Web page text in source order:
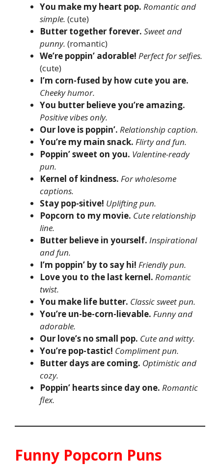
You make my heart pop. Romantic and
simple. (cute)
Butter together forever. Sweet and
punny. (romantic)
We’re poppin’ adorable! Perfect for selfies.
(cute)
I’m corn-fused by how cute you are.
Cheeky humor.
You butter believe you’re amazing.
Positive vibes only.
Our love is poppin’. Relationship caption.
You’re my main snack. Flirty and fun.
Poppin’ sweet on you. Valentine-ready
pun.
Kernel of kindness. For wholesome
captions.
Stay pop-sitive! Uplifting pun.
Popcorn to my movie. Cute relationship
line.
Butter believe in yourself. Inspirational
and fun.
I’m poppin’ by to say hi! Friendly pun.
Love you to the last kernel. Romantic
twist.
You make life butter. Classic sweet pun.
You’re un-be-corn-lievable. Funny and
adorable.
Our love’s no small pop. Cute and witty.
You’re pop-tastic! Compliment pun.
Butter days are coming. Optimistic and
cozy.
Poppin’ hearts since day one. Romantic
flex.
Funny Popcorn Puns